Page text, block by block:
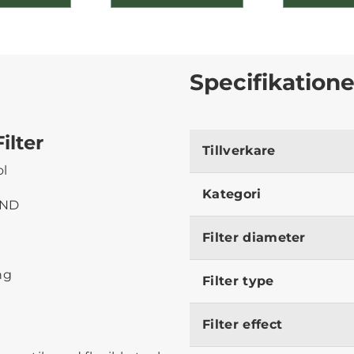
Tillverkare
Kategori
Filter diameter
Filter type
Filter effect